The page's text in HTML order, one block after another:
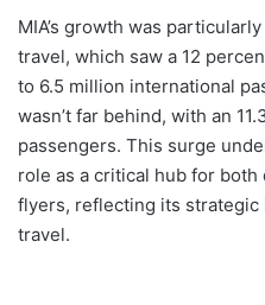
MIA’s growth was
travel, which saw a 12
to 6.5 million international
wasn’t far behind, with an
passengers. This surge
role as a critical hub for
flyers, reflecting its
travel.